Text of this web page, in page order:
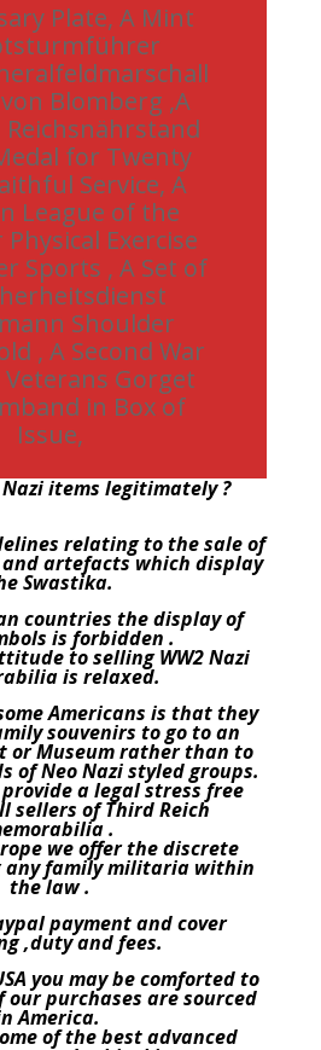
Plate, A Mint
Blomberg ,A
Reichsnährstand
for Twenty
Service, A
League of the
Exercise
Sports , A Set of
Shoulder
, A Second War
Gorget
in Box of
Issue,
items legitimately ?
relating to the sale of
artefacts which display
Swastika.
countries the display of
is forbidden .
to selling WW2 Nazi
is relaxed.
Americans is that they
souvenirs to go to an
or Museum rather than to
of Neo Nazi styled groups.
provide a legal stress free
sellers of Third Reich
.
we offer the discrete
any family militaria within
the law .
payment and cover
,duty and fees.
you may be comforted to
our purchases are sourced
America.
of the best advanced